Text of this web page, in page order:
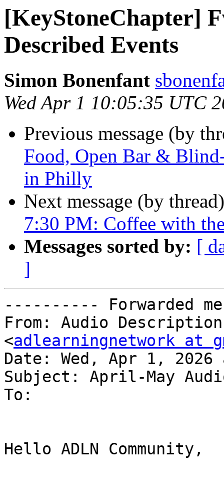
[KeyStoneChapter]
Described Events
Simon Bonenfant
Wed Apr 1 10:05:35 UTC
Previous message (by
Food, Open Bar &
in Philly
Next message (by
7:30 PM: Coffee with
Messages sorted by: [
]
---------- Forwarded
From: Audio
<adlearningnetwork at
Date: Wed, Apr 1, 2026
Subject: April-May
To:
Hello ADLN Community,